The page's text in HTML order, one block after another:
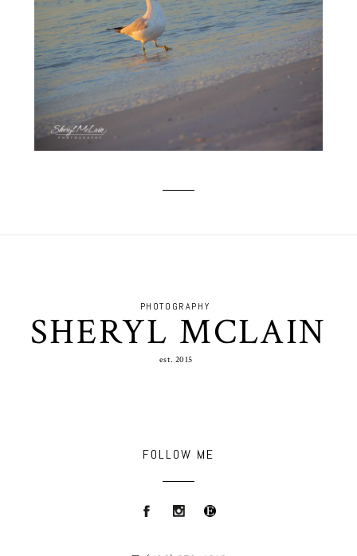
est. 2015
SHERYL MCLAIN
PHOTOGRAPHY
FOLLOW ME